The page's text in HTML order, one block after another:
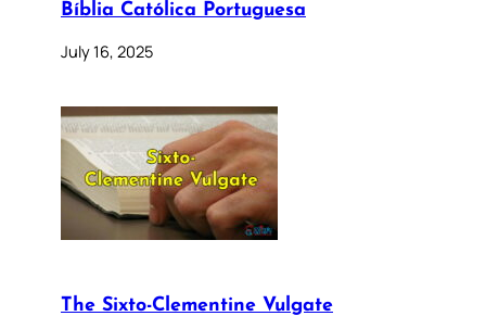
Bíblia Católica Portuguesa
July 16, 2025
The Sixto-Clementine Vulgate